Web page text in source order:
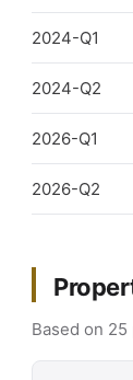
2024-Q1
2024-Q2
2026-Q1
2026-Q2
Based on